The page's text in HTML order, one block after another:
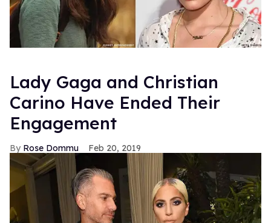
Lady Gaga and Christian
Carino Have Ended Their
Engagement
Rose Dommu Feb 20, 2019